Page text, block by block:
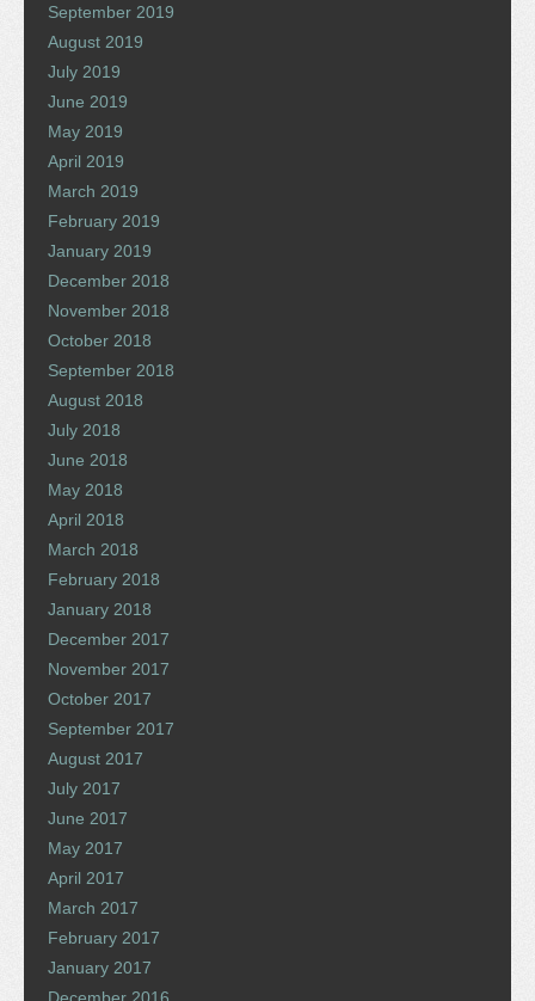
September 2019
August 2019
July 2019
June 2019
May 2019
April 2019
March 2019
February 2019
January 2019
December 2018
November 2018
October 2018
September 2018
August 2018
July 2018
June 2018
May 2018
April 2018
March 2018
February 2018
January 2018
December 2017
November 2017
October 2017
September 2017
August 2017
July 2017
June 2017
May 2017
April 2017
March 2017
February 2017
January 2017